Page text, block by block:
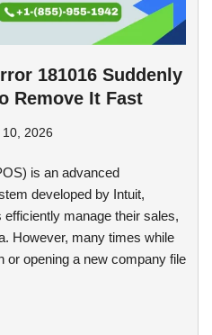
181016 Suddenly
Remove It Fast
2026
is an advanced
developed by Intuit,
manage their sales,
However, many times while
or opening a new company file